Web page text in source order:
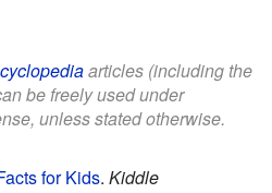
articles (including the
be freely used under
unless stated otherwise.
for Kids. Kiddle